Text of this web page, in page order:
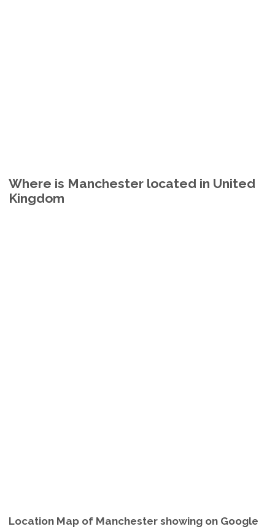
Where is Manchester located in United
Kingdom
Location Map of Manchester showing on Google